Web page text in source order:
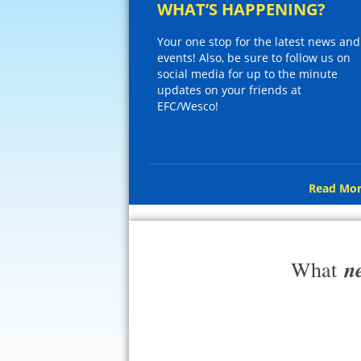
WHAT’S HAPPENING?
Your one stop for the latest news and
events! Also, be sure to follow us on
social media for up to the minute
updates on your friends at
EFC/Wesco!
Read
What